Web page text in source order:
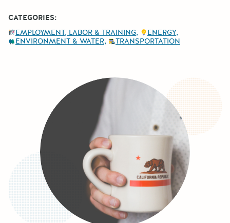
CATEGORIES:
EMPLOYMENT, LABOR & TRAINING
ENERGY
ENVIRONMENT & WATER
TRANSPORTATION